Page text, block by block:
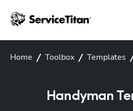
Home Toolbox Templates
Handyman